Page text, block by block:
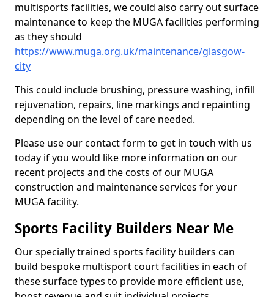
multisports facilities, we could also carry out surface
maintenance to keep the MUGA facilities performing
as they should
https://www.muga.org.uk/maintenance/glasgow-
city
This could include brushing, pressure washing, infill
rejuvenation, repairs, line markings and repainting
depending on the level of care needed.
Please use our contact form to get in touch with us
today if you would like more information on our
recent projects and the costs of our MUGA
construction and maintenance services for your
MUGA facility.
Sports Facility Builders Near Me
Our specially trained sports facility builders can
build bespoke multisport court facilities in each of
these surface types to provide more efficient use,